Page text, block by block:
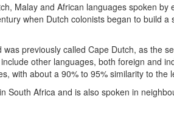
Malay and African languages spoken
when Dutch colonists began to build
previously called Cape Dutch, as the
other languages, both foreign and
with about a 90% to 95% similarity to the
Africa and is also spoken in